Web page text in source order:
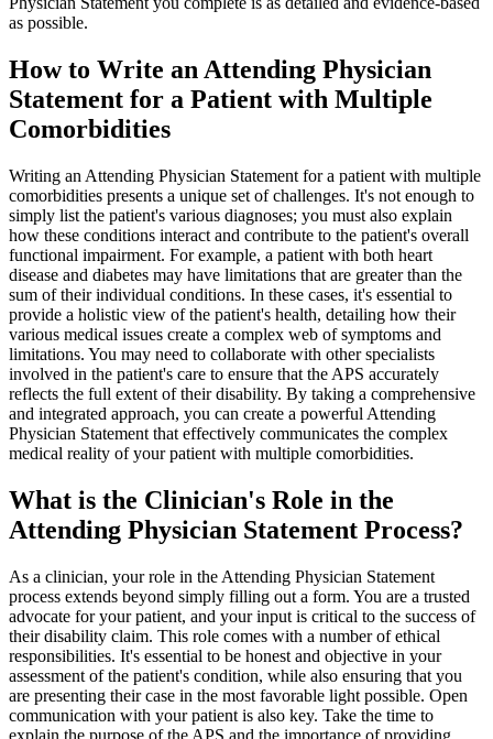
as possible.
How to Write an Attending Physician
Statement for a Patient with Multiple
Comorbidities
Writing an Attending Physician Statement for a patient with multiple
comorbidities presents a unique set of challenges. It's not enough to
simply list the patient's various diagnoses; you must also explain
how these conditions interact and contribute to the patient's overall
functional impairment. For example, a patient with both heart
disease and diabetes may have limitations that are greater than the
sum of their individual conditions. In these cases, it's essential to
provide a holistic view of the patient's health, detailing how their
various medical issues create a complex web of symptoms and
limitations. You may need to collaborate with other specialists
involved in the patient's care to ensure that the APS accurately
reflects the full extent of their disability. By taking a comprehensive
and integrated approach, you can create a powerful Attending
Physician Statement that effectively communicates the complex
medical reality of your patient with multiple comorbidities.
What is the Clinician's Role in the
Attending Physician Statement Process?
As a clinician, your role in the Attending Physician Statement
process extends beyond simply filling out a form. You are a trusted
advocate for your patient, and your input is critical to the success of
their disability claim. This role comes with a number of ethical
responsibilities. It's essential to be honest and objective in your
assessment of the patient's condition, while also ensuring that you
are presenting their case in the most favorable light possible. Open
communication with your patient is also key. Take the time to
explain the purpose of the APS and the importance of providing